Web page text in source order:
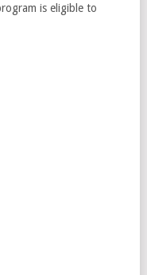
is eligible to